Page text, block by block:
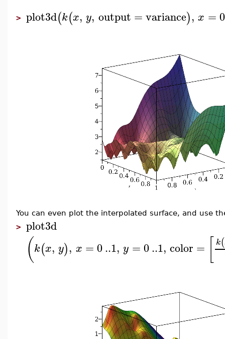
> plot3d(k(x, y, output =variance), x =0
You can even plot the interpolated surface, and use
> plot3d
(k(x, y), x =0..1, y =0..1, color = k(